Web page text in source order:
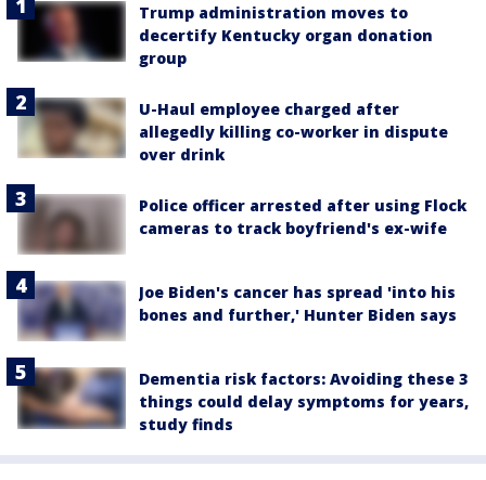
Trump administration moves to
decertify Kentucky organ donation
group
U-Haul employee charged after
allegedly killing co-worker in dispute
over drink
Police officer arrested after using Flock
cameras to track boyfriend's ex-wife
Joe Biden's cancer has spread 'into his
bones and further,' Hunter Biden says
Dementia risk factors: Avoiding these 3
things could delay symptoms for years,
study finds